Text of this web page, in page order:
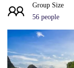
Group Size
56 people